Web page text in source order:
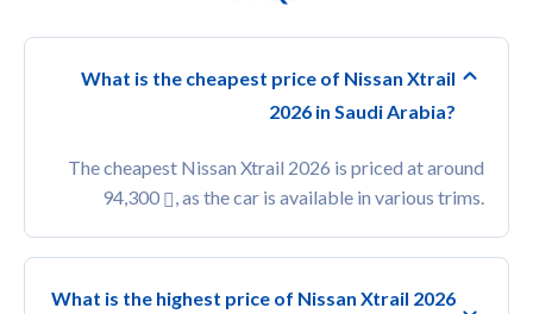
What is the cheapest price of Nissan Xtrail
2026 in Saudi Arabia?
The cheapest Nissan Xtrail 2026 is priced at around
94,300
, as the car is available in various trims.
What is the highest price of Nissan Xtrail 2026